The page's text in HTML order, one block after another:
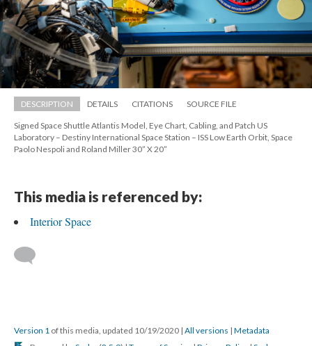
DESCRIPTION DETAILS CITATIONS SOURCE FILE
Signed Space Shuttle Atlantis Model, Eye Chart, Cabling, and Patch US
Laboratory – Destiny International Space Station – ISS Low Earth Orbit, Space
Paolo Nespoli and Roland Miller 30” X 20”
This media is referenced by:
Interior Space
Version 1 of this media, updated 10/19/2020 | All version | Metadata